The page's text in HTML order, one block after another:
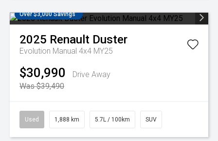
Over $3,000 Savings
2025 Renault Duster
Evolution Manual 4x4 MY25
$30,990
Drive Away
Was $39,490
Used 1,888 km 5.7L / 100km SUV